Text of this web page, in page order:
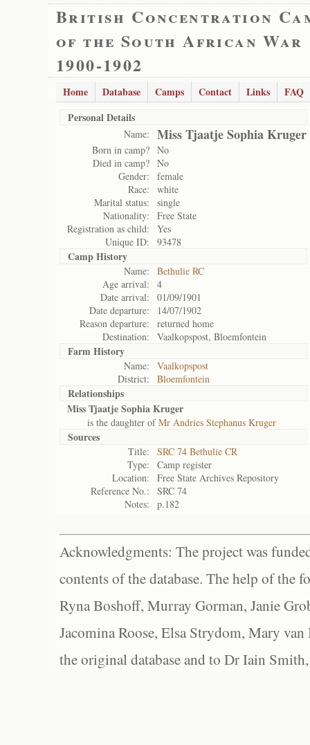
British Concentration
of the South African War
1900-1902
Home Database Camps Contact Links
FAQ
Personal Details
Name: Miss Tjaatje Sophia Kruger
Born in camp? No
Died in camp? No
Gender:
female
Race:
white
Marital status:
single
Nationality:
Free State
Registration as child:
Yes
Unique ID:
93478
Camp History
Name:
Bethulie RC
Age arrival:
4
Date arrival:
01/09/1901
Date departure:
14/07/1902
Reason departure:
returned home
Destination:
Vaalkopspost, Bloemfontein
Farm History
Name:
Vaalkopspost
District:
Bloemfontein
Relationships
Miss Tjaatje Sophia Kruger
is the daughter ofMr Andries Stephanus Kruger
Sources
Title:
SRC 74 Bethulie CR
Type:
Camp register
Location:
Free State Archives Repository
Reference No.:
SRC 74
Notes:
p.182
Acknowledgments: The project was
contents of the database. The help of the
Ryna Boshoff, Murray Gorman, Janie
Jacomina Roose, Elsa Strydom, Mary
the original database and to Dr Iain